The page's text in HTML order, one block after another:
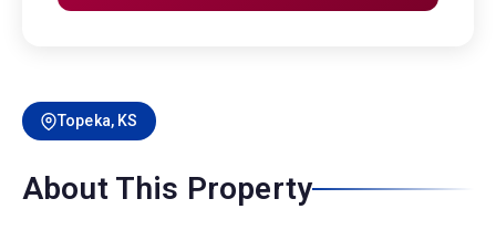
Topeka, KS
About This Property